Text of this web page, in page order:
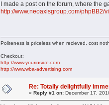
I made a post on the forum, where the
http://www.neoaxisgroup.com/
Politeness is priceless when recieved, cost
Checkout:
http://www.yourinside.com
http://www.wba-advertising.com
Re: Totally delightfully
« Reply #1 on: December 17,